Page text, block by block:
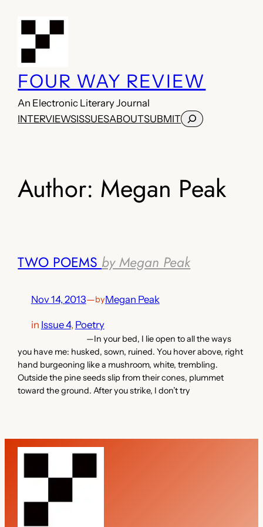
FOUR WAY REVIEW
An Electronic Literary Journal
INTERVIEWSISSUESABOUTSUBMITSearch
Author: Megan Peak
TWO POEMS by Megan Peak
Nov 14, 2013—byMegan Peak
in Issue 4, Poetry
—In your bed, I lie open to all the ways
you have me: husked, sown, ruined. You hover above, right
hand burgeoning like a mushroom, white, trembling.
Outside the pine seeds slip from their cones, plummet
toward the ground. After you strike, I don’t try